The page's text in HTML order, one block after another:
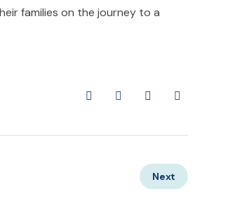
families on the journey to a
Next